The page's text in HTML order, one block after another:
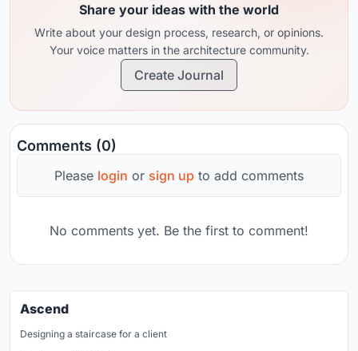
Share your ideas with the world
Write about your design process, research, or opinions.
Your voice matters in the architecture community.
Create Journal
Comments (0)
Please login or sign up to add comments
No comments yet. Be the first to comment!
Ascend
Designing a staircase for a client